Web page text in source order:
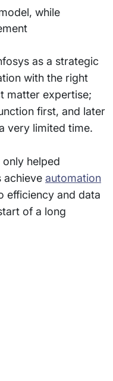
while
as a strategic
with the right
matter expertise;
first, and later
very limited time.
helped
achieve automation
efficiency and data
of a long